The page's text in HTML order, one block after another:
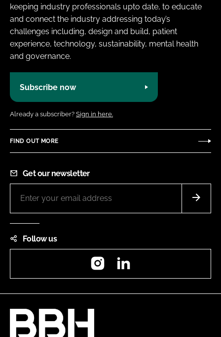
keeping industry professionals upto date, to educate
and connect the industry addressing today’s
challenges including, design and build, patient
experience, technology, sustainability, mental health
and governance.
Subscribe now
Already a subscriber? Sign in here.
FIND OUT MORE
Get our newsletter
Follow us
Instagram